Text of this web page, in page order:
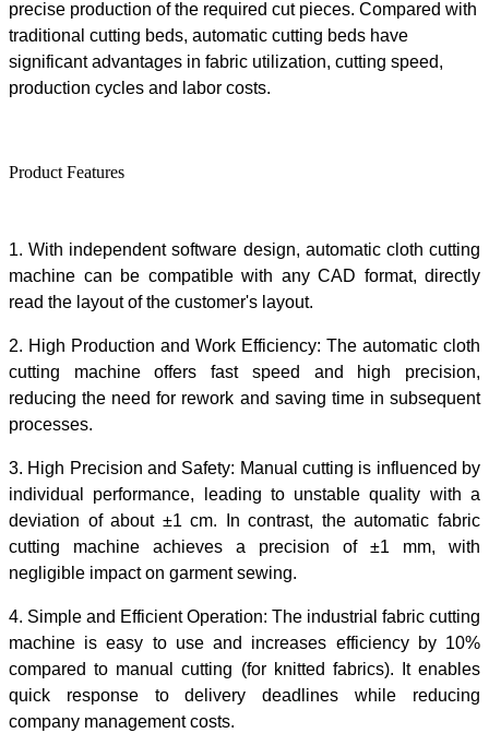
precise production ofthe required cut pieces. Compared with
traditional cutting beds, automatic cutting beds have
significant advantages in fabric utilization, cutting speed,
production cycles and labor costs.
Product Features
1.With independent software design, automatic cloth cutting
machine can be compatible with any CAD format, directly
read the layout of the customer's layout.
2. High Production and Work Efficiency: The automatic cloth
cutting machineoffersfast speed
and high precision,
reducing the need for rework and saving time in subsequent
processes.
3. High Precision and Safety: Manual cutting is influenced by
individual performance, leading to unstable quality with a
deviation of about ±1 cm. In contrast, the automatic fabric
cutting machine achieves a precision of ±1 mm, with
negligible impact on garment sewing.
4. Simple and Efficient Operation: The industrial fabric cutting
machine is easy to use and increases efficiency by 10%
compared to manual cutting (for knitted fabrics). It enables
quick response to delivery deadlines while reducing
company management costs.